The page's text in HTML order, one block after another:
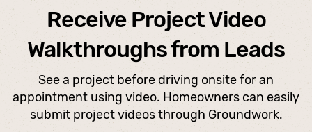
Receive Project Video
Walkthroughs from Leads
See a project before driving onsite for an
appointment using video. Homeowners can easily
submit project videos through Groundwork.